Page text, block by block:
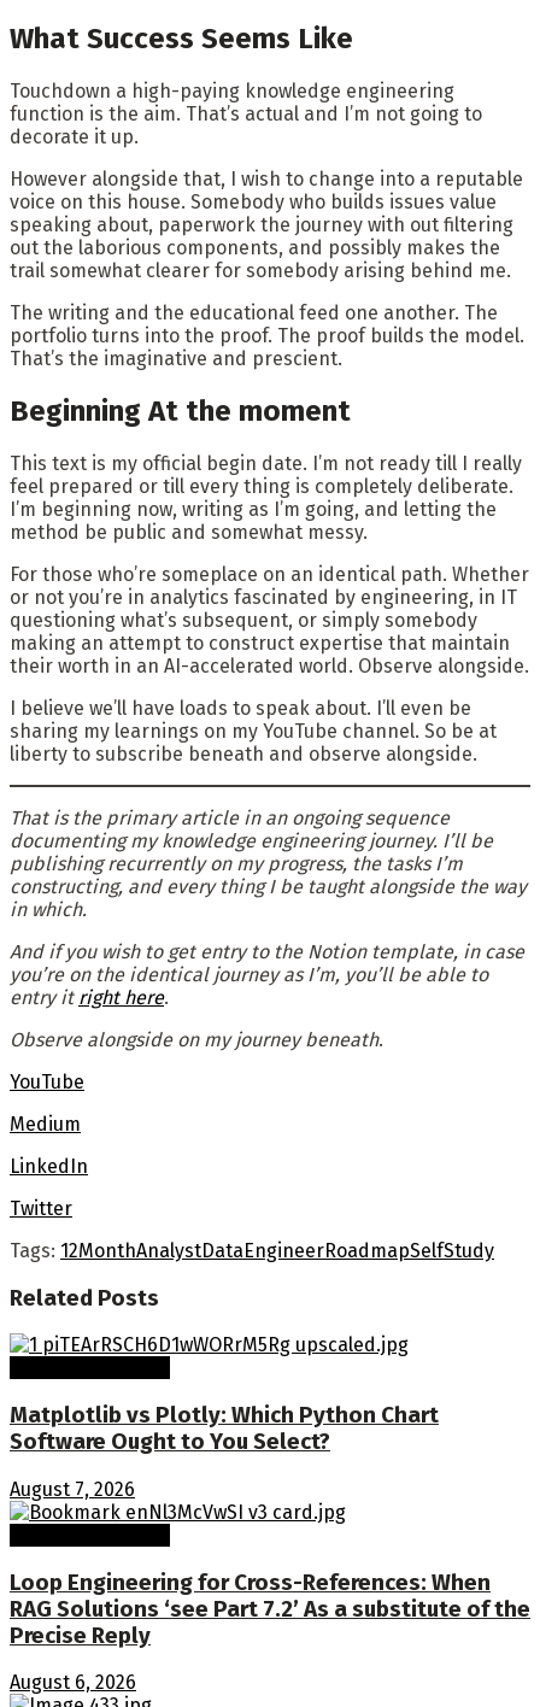
What Success Seems Like
Touchdown a high-paying knowledge engineering
function is the aim. That’s actual and I’m not going to
decorate it up.
However alongside that, I wish to change into a reputable
voice on this house. Somebody who builds issues value
speaking about, paperwork the journey with out filtering
out the laborious components, and possibly makes the
trail somewhat clearer for somebody arising behind me.
The writing and the educational feed one another. The
portfolio turns into the proof. The proof builds the model.
That’s the imaginative and prescient.
Beginning At the moment
This text is my official begin date. I’m not ready till I really
feel prepared or till every thing is completely deliberate.
I’m beginning now, writing as I’m going, and letting the
method be public and somewhat messy.
For those who’re someplace on an identical path. Whether
or not you’re in analytics fascinated by engineering, in IT
questioning what’s subsequent, or simply somebody
making an attempt to construct expertise that maintain
their worth in an AI-accelerated world. Observe alongside.
I believe we’ll have loads to speak about. I’ll even be
sharing my learnings on my YouTube channel. So be at
liberty to subscribe beneath and observe alongside.
That is the primary article in an ongoing sequence
documenting my knowledge engineering journey. I’ll be
publishing recurrently on my progress, the tasks I’m
constructing, and every thing I be taught alongside the way
in which.
And if you wish to get entry to the Notion template, in case
you’re on the identical journey as I’m, you’ll be able to
entry it right here.
Observe alongside on my journey beneath.
YouTube
Medium
LinkedIn
Twitter
Tags: 12MonthAnalystDataEngineerRoadmapSelfStudy
Related Posts
Matplotlib vs Plotly: Which Python Chart
Software Ought to You Select?
August 7, 2026
Loop Engineering for Cross-References: When
RAG Solutions ‘see Part 7.2’ As a substitute of the
Precise Reply
August 6, 2026